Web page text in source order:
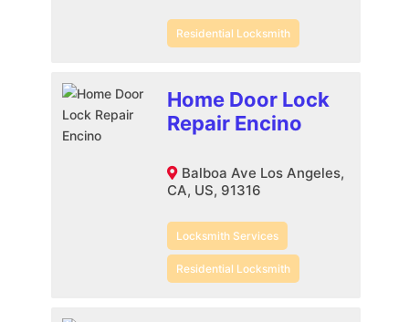
Residential Locksmith
Home Door Lock
Repair Encino
Balboa Ave Los Angeles,
CA, US, 91316
Locksmith Services
Residential Locksmith